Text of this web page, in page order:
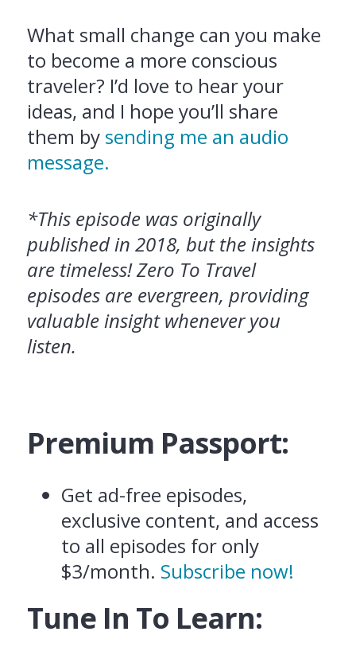
What small change can you make
to become a more conscious
traveler? I’d love to hear your
ideas, and I hope you’ll share
them by sending me an audio
message.
*This episode was originally
published in 2018, but the insights
are timeless! Zero To Travel
episodes are evergreen, providing
valuable insight whenever you
listen.
Premium Passport:
Get ad-free episodes,
exclusive content, and access
to all episodes for only
$3/month. Subscribe now!
Tune In To Learn: